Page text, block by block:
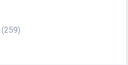
(259)